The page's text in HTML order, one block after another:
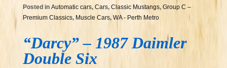
Posted in Automatic cars, Cars, Classic Mustangs, Group C –
Premium Classics, Muscle Cars, WA - Perth Metro
“Darcy” – 1987 Daimler
Double Six